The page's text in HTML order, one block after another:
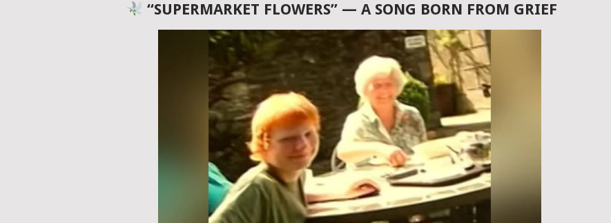
“SUPERMARKET FLOWERS” — A SONG BORN FROM GRIEF